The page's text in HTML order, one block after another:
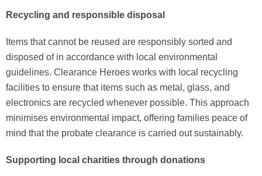
Recycling and responsible disposal
Items that cannot be reused are responsibly sorted and
disposed of in accordance with local environmental
guidelines. Clearance Heroes works with local recycling
facilities to ensure that items such as metal, glass, and
electronics are recycled whenever possible. This approach
minimises environmental impact, offering families peace of
mind that the probate clearance is carried out sustainably.
Supporting local charities through donations